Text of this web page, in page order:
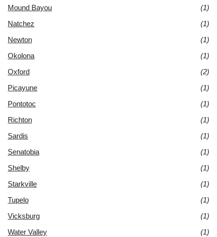
Mound Bayou
(1)
Natchez
(1)
Newton
(1)
Okolona
(1)
Oxford
(2)
Picayune
(1)
Pontotoc
(1)
Richton
(1)
Sardis
(1)
Senatobia
(1)
Shelby
(1)
Starkville
(1)
Tupelo
(1)
Vicksburg
(1)
Water Valley
(1)